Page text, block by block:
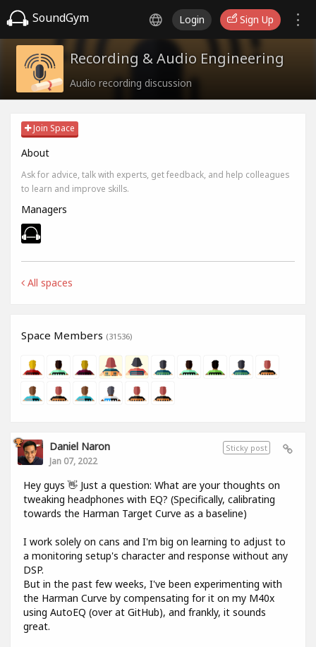
SoundGym Login Sign Up
Recording & Audio Engineering
Audio recording discussion
Join Space
About
Ask for advice, talk with experts, get feedback, and help colleagues
to learn and improve skills.
Managers
All spaces
Space Members (31536)
Sticky post
Daniel Naron
Jan 07, 2022
Hey guys 👋 Just a question: What are your thoughts on
tweaking headphones with EQ? (Specifically, calibrating
towards the Harman Target Curve as a baseline)
I work solely on cans and I'm big on learning to adjust to
a monitoring setup's character and response without any
DSP.
But in the past few weeks, I've been experimenting with
the Harman Curve by compensating for it on my M40x
using AutoEQ (over at GitHub), and frankly, it sounds
great.